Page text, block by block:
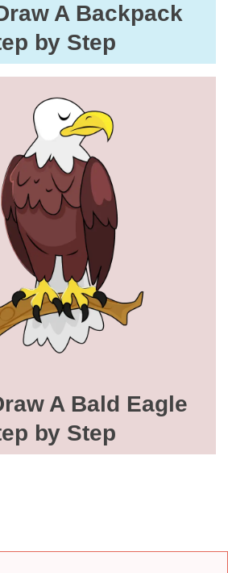
A Backpack
by Step
A Bald Eagle
by Step